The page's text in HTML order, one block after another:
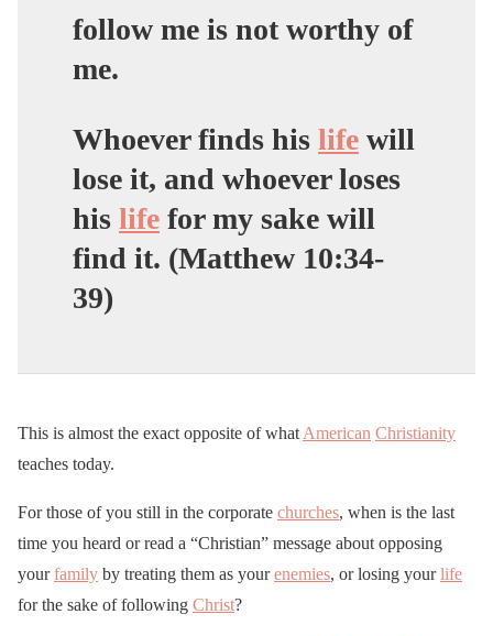
follow me is not worthy of
me.
Whoever finds his life will
lose it, and whoever loses
his life for my sake will
find it. (Matthew 10:34-
39)
This is almost the exact opposite of what American Christianity
teaches today.
For those of you still in the corporate churches, when is the last
time you heard or read a “Christian” message about opposing
yourfamily by treating them as yourenemies, or losing yourlife
for the sake of following Christ?